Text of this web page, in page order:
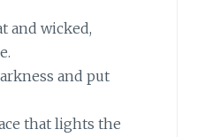
and wicked,
and put
that lights the